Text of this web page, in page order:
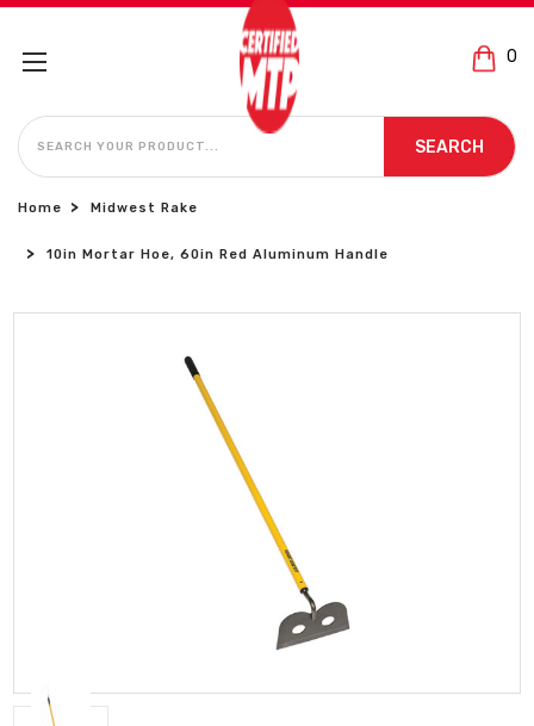
0
SEARCH
SEARCH
Home Midwest Rake
10in Mortar Hoe, 60in Red Aluminum Handle